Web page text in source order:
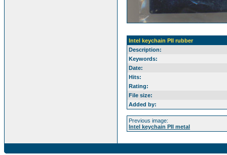
Intel keychain PII rubber
Description:
Keywords:
Date:
Hits:
Rating:
File size:
Added by:
Previous image:
Intel keychain PII metal